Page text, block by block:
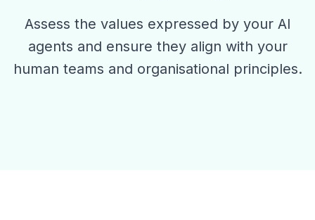
Assess the values expressed by your AI
agents and ensure they align with your
human teams and organisational principles.